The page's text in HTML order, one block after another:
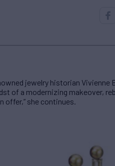
jewelry historian Vivienne
of a modernizing makeover,
offer,” she continues.